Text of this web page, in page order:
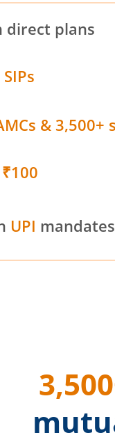
direct plans
& 3,500+
₹100
UPI mandates